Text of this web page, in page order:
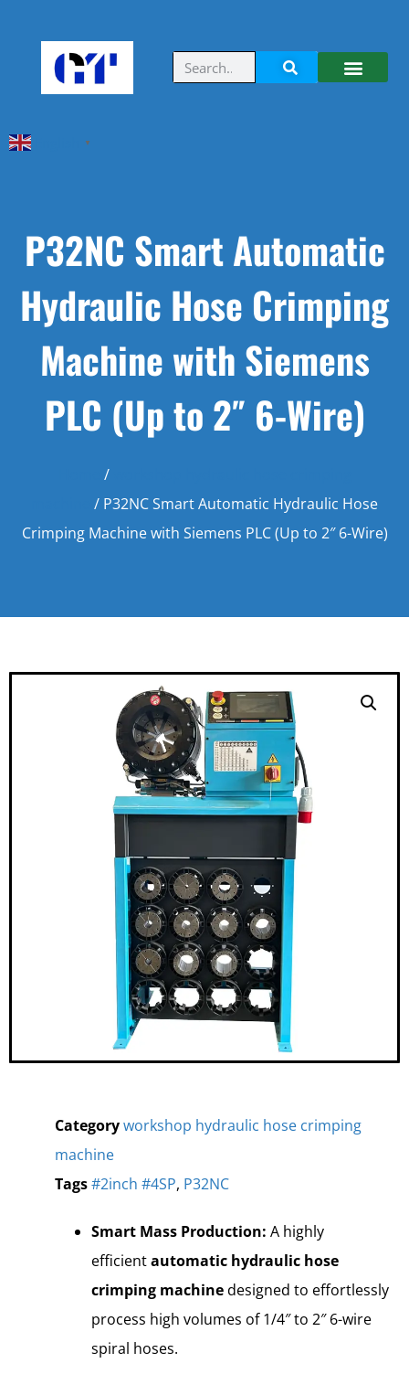
▼
P32NC Smart Automatic
Hydraulic Hose Crimping
Machine with Siemens
PLC (Up to 2″ 6-Wire)
/
/ P32NC Smart Automatic Hydraulic Hose
Crimping Machine with Siemens PLC (Up to 2″ 6-Wire)
Categoryworkshop hydraulic hose crimping
machine
Tags#2inch #4SP, P32NC
Smart Mass Production: A highly
efficientautomatic hydraulic hose
crimping machinedesigned to effortlessly
process high volumes of 1/4″ to 2″ 6-wire
spiral hoses.